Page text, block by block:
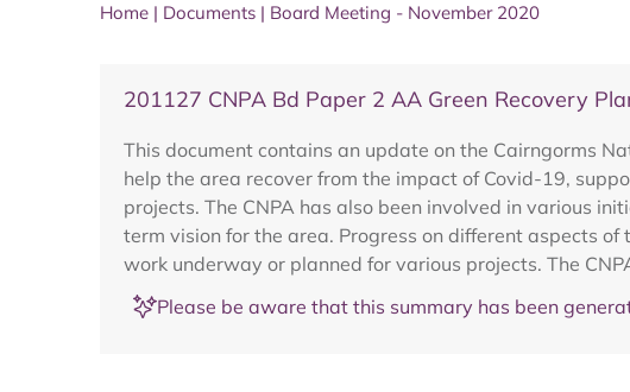
Home | Documents | Board Meeting - November 2020
201127 CNPA Bd Paper 2 AA Green Recovery
This document contains an update on the Cairngorms
help the area recover from the impact of Covid-19,
projects. The CNPA has also been involved in various
term vision for the area. Progress on different aspects
work underway or planned for various projects. The
Please be aware that this summary has been